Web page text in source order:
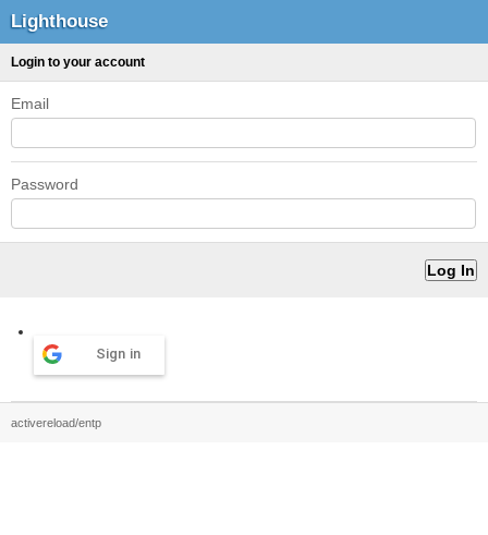
Lighthouse
Login to your account
Email
Password
Sign in
activereload/entp